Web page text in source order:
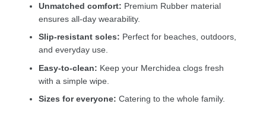
Unmatched comfort: Premium Rubber material
ensures all-day wearability.
Slip-resistant soles: Perfect for beaches, outdoors,
and everyday use.
Easy-to-clean: Keep your Merchidea clogs fresh
with a simple wipe.
Sizes for everyone: Catering to the whole family.